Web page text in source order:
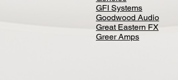
GFI Systems
Goodwood Audio
Great Eastern FX
Greer Amps